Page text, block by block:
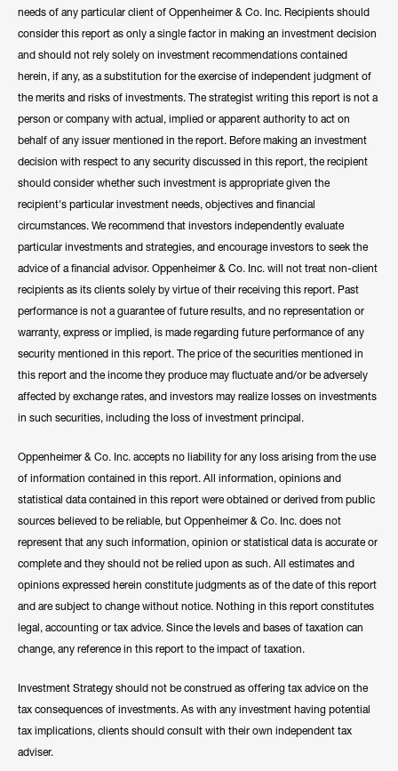
needs of any particular client of Oppenheimer & Co. Inc. Recipients should
consider this report as only a single factor in making an investment decision
and should not rely solely on investment recommendations contained
herein, if any, as a substitution for the exercise of independent judgment of
the merits and risks of investments. The strategist writing this report is not a
person or company with actual, implied or apparent authority to act on
behalf of any issuer mentioned in the report. Before making an investment
decision with respect to any security discussed in this report, the recipient
should consider whether such investment is appropriate given the
recipient's particular investment needs, objectives and financial
circumstances. We recommend that investors independently evaluate
particular investments and strategies, and encourage investors to seek the
advice of a financial advisor. Oppenheimer & Co. Inc. will not treat non-client
recipients as its clients solely by virtue of their receiving this report. Past
performance is not a guarantee of future results, and no representation or
warranty, express or implied, is made regarding future performance of any
security mentioned in this report. The price of the securities mentioned in
this report and the income they produce may fluctuate and/or be adversely
affected by exchange rates, and investors may realize losses on investments
in such securities, including the loss of investment principal.
Oppenheimer & Co. Inc. accepts no liability for any loss arising from the use
of information contained in this report. All information, opinions and
statistical data contained in this report were obtained or derived from public
sources believed to be reliable, but Oppenheimer & Co. Inc. does not
represent that any such information, opinion or statistical data is accurate or
complete and they should not be relied upon as such. All estimates and
opinions expressed herein constitute judgments as of the date of this report
and are subject to change without notice. Nothing in this report constitutes
legal, accounting or tax advice. Since the levels and bases of taxation can
change, any reference in this report to the impact of taxation.
Investment Strategy should not be construed as offering tax advice on the
tax consequences of investments. As with any investment having potential
tax implications, clients should consult with their own independent tax
adviser.